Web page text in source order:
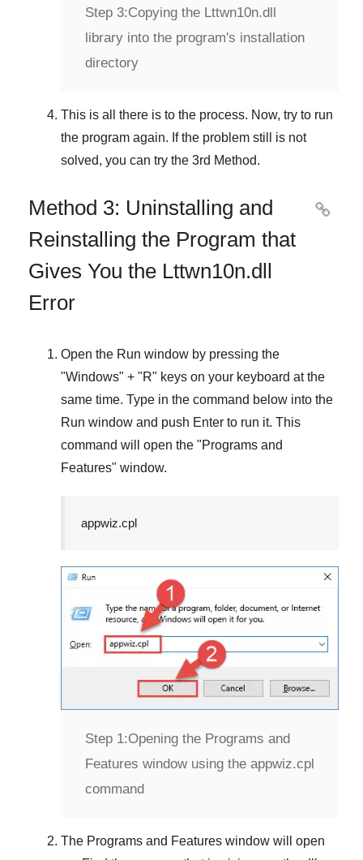
Step 3:Copying the Lttwn10n.dll
library into the program's installation
directory
This is all there is to the process. Now, try to run
the program again. If the problem still is not
solved, you can try the 3rd Method.
Method 3: Uninstalling and
Reinstalling the Program that
Gives You the Lttwn10n.dll
Error

Open the Run window by pressing the
"Windows" + "R" keys on your keyboard at the
same time. Type in the command below into the
Run window and push Enter to run it. This
command will open the "Programs and
Features" window.
appwiz.cpl
Step 1:Opening the Programs and
Features window using the appwiz.cpl
command
The Programs and Features window will open